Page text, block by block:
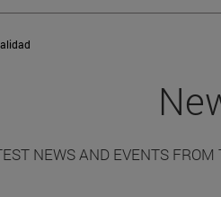
NEWS AND EVENTS